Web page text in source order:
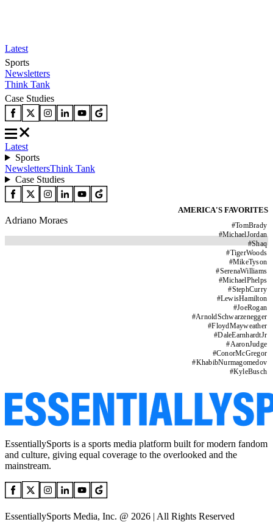
Latest
Sports
Newsletters
Think Tank
Case Studies
Latest
Sports
NewslettersThink Tank
Case Studies
AMERICA'S FAVORITES
#TomBrady
#MichaelJordan
#Shaq
#TigerWoods
#MikeTyson
#SerenaWilliams
#MichaelPhelps
#StephCurry
#LewisHamilton
#JoeRogan
#ArnoldSchwarzenegger
#FloydMayweather
#DaleEarnhardtJr
#AaronJudge
#ConorMcGregor
#KhabibNurmagomedov
#KyleBusch
Adriano Moraes
EssentiallySports is a sports media platform built for modern fandom
and culture, giving equal coverage to the overlooked and the
mainstream.
EssentiallySports Media, Inc. @ 2026 | All Rights Reserved